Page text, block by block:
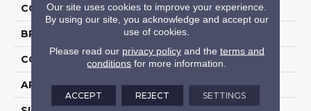
COLOR Grey
BRAND Stanton
CONSTRUCTION Machine Tufted
APPLICATION Residential
Our site uses cookies to improve your experience.
By using our site, you acknowledge and accept our
use of cookies.
Please read our privacy policyand the terms and
conditions for more information.
ACCEPT REJECT SETTINGS